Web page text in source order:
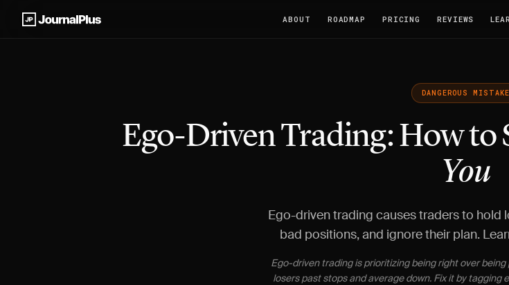
ABOUT ROADMAP PRICING REVIEWS
DANGEROUS MISTAKE
Ego-Driven Trading: How to
You
Ego-driven trading causes traders to hold
bad positions, and ignore their plan.
Ego-driven trading is prioritizing being right over
losers past stops and average down. Fix it by tagging